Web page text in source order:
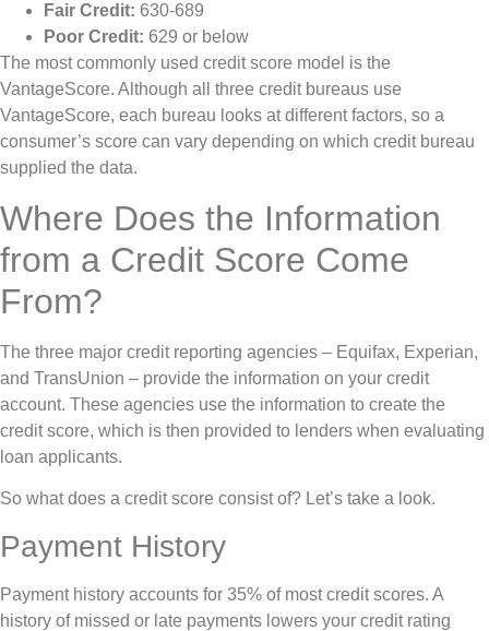
Fair Credit: 630-689
Poor Credit: 629 or below
The most commonly used credit score model is the
VantageScore. Although all three credit bureaus use
VantageScore, each bureau looks at different factors, so a
consumer’s score can vary depending on which credit bureau
supplied the data.
Where Does the Information
from a Credit Score Come
From?
The three major credit reporting agencies – Equifax, Experian,
and TransUnion – provide the information on your credit
account. These agencies use the information to create the
credit score, which is then provided to lenders when evaluating
loan applicants.
So what does a credit score consist of? Let’s take a look.
Payment History
Payment history accounts for 35% of most credit scores. A
history of missed or late payments lowers your credit rating